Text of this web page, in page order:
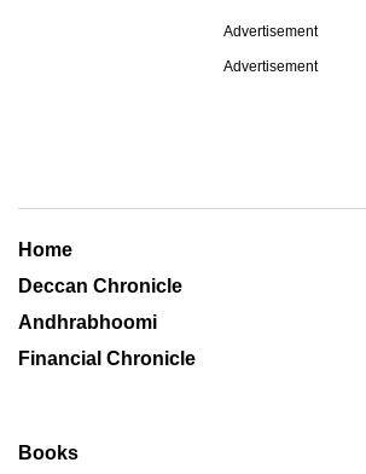
Advertisement
Advertisement
Home
Deccan Chronicle
Andhrabhoomi
Financial Chronicle
Books